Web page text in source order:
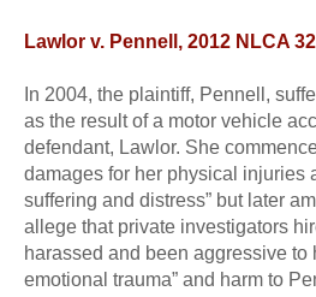
Lawlor v. Pennell, 2012 NLCA 32
In 2004, the plaintiff, Pennell,
as the result of a motor vehicle
defendant, Lawlor. She
damages for her physical injuries
suffering and distress” but later
allege that private investigators
harassed and been aggressive to
emotional trauma” and harm to